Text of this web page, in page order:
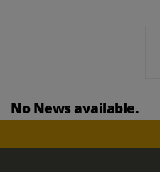
No News available.